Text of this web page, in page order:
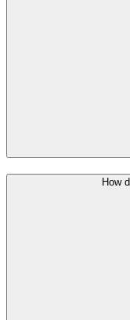
How